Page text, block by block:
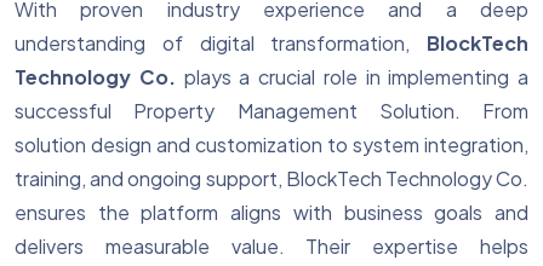
With proven industry experience and a deep
understanding of digital transformation, BlockTech
Technology Co. plays a crucial role in implementing a
successful Property Management Solution. From
solution design and customization to system integration,
training, and ongoing support, BlockTech Technology Co.
ensures the platform aligns with business goals and
delivers measurable value. Their expertise helps